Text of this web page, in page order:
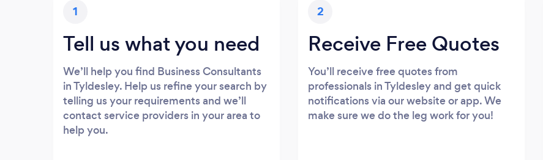
1
Tell us what you need
We’ll help you find Business Consultants
in Tyldesley. Help us refine your search by
telling us your requirements and we’ll
contact service providers in your area to
help you.
2
Receive Free Quotes
You’ll receive free quotes from
professionals in Tyldesley and get quick
notifications via our website or app. We
make sure we do the leg work for you!